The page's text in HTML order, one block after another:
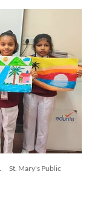
St. Mary's Public